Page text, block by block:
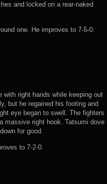
and locked on a rear-naked
one. He improves to 7-5-0.
with right hands while keeping out
but he regained his footing and
eye began to swell. The fighters
massive right hook. Tatsumi dove
for good.
to 7-2-0.